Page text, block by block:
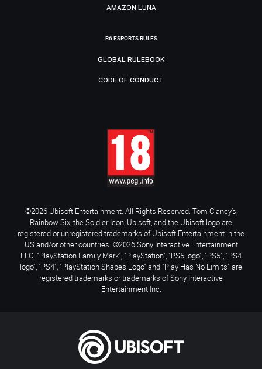
AMAZON LUNA
R6 ESPORTS RULES
GLOBAL RULEBOOK
CODE OF CONDUCT
©2026 Ubisoft Entertainment. All Rights Reserved. Tom Clancy’s,
Rainbow Six, the Soldier Icon, Ubisoft, and the Ubisoft logo are
registered or unregistered trademarks of Ubisoft Entertainment in the
US and/or other countries. ©2026 Sony Interactive Entertainment
LLC. "PlayStation Family Mark", "PlayStation", "PS5 logo", "PS5", "PS4
logo", "PS4", "PlayStation Shapes Logo" and "Play Has No Limits" are
registered trademarks or trademarks of Sony Interactive
Entertainment Inc.